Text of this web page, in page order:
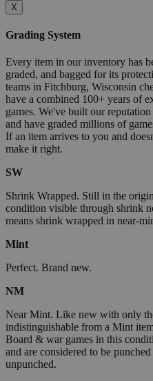
X
Grading System
Every item in our inventory has
graded, and bagged for its
teams in Fitchburg, Wisconsin
have a combined 100+ years of
games. We've built our
and have graded millions of
If an item arrives to you and
make it right.
SW
Shrink Wrapped. Still in the
condition visible through shrink
means shrink wrapped in near-
Mint
Perfect. Brand new.
NM
Near Mint. Like new with only
indistinguishable from a Mint
Board & war games in this
and are considered to be
unpunched.